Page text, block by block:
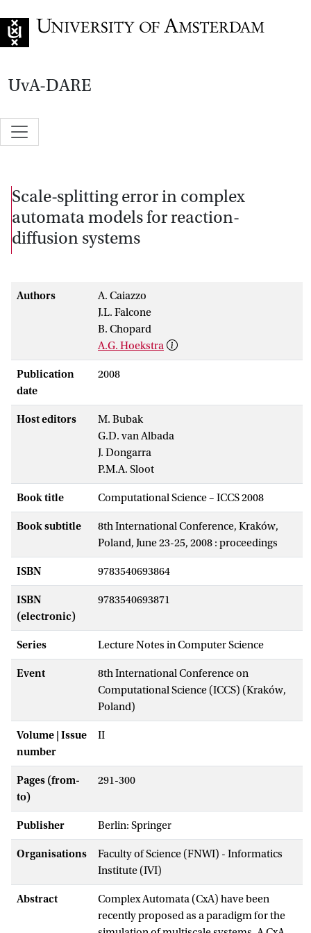
UvA-DARE
Scale-splitting error in complex
automata models for reaction-
diffusion systems
Authors
A. Caiazzo
J.L. Falcone
B. Chopard
A.G. Hoekstra
Publication
date
2008
Host editors
M. Bubak
G.D. van Albada
J. Dongarra
P.M.A. Sloot
Book title Computational Science – ICCS 2008
Book subtitle
8th International Conference, Kraków,
Poland, June 23-25, 2008 : proceedings
ISBN 9783540693864
ISBN
(electronic)
9783540693871
Series Lecture Notes in Computer Science
Event
8th International Conference on
Computational Science (ICCS) (Kraków,
Poland)
Volume | Issue
number
II
Pages (from-
to)
291-300
Publisher Berlin: Springer
Organisations
Faculty of Science (FNWI) - Informatics
Institute (IVI)
Abstract
Complex Automata (CxA) have been
recently proposed as a paradigm for the